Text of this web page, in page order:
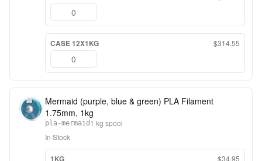
CASE 12X1KG $314.55
Mermaid (purple, blue & green) PLA Filament
1.75mm, 1kg
pla-mermaid 1 kg spool
In Stock
1KG $34.95